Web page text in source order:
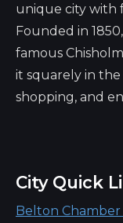
unique city with
Founded in
famous
it squarely in
shopping, and
City Quick
Belton